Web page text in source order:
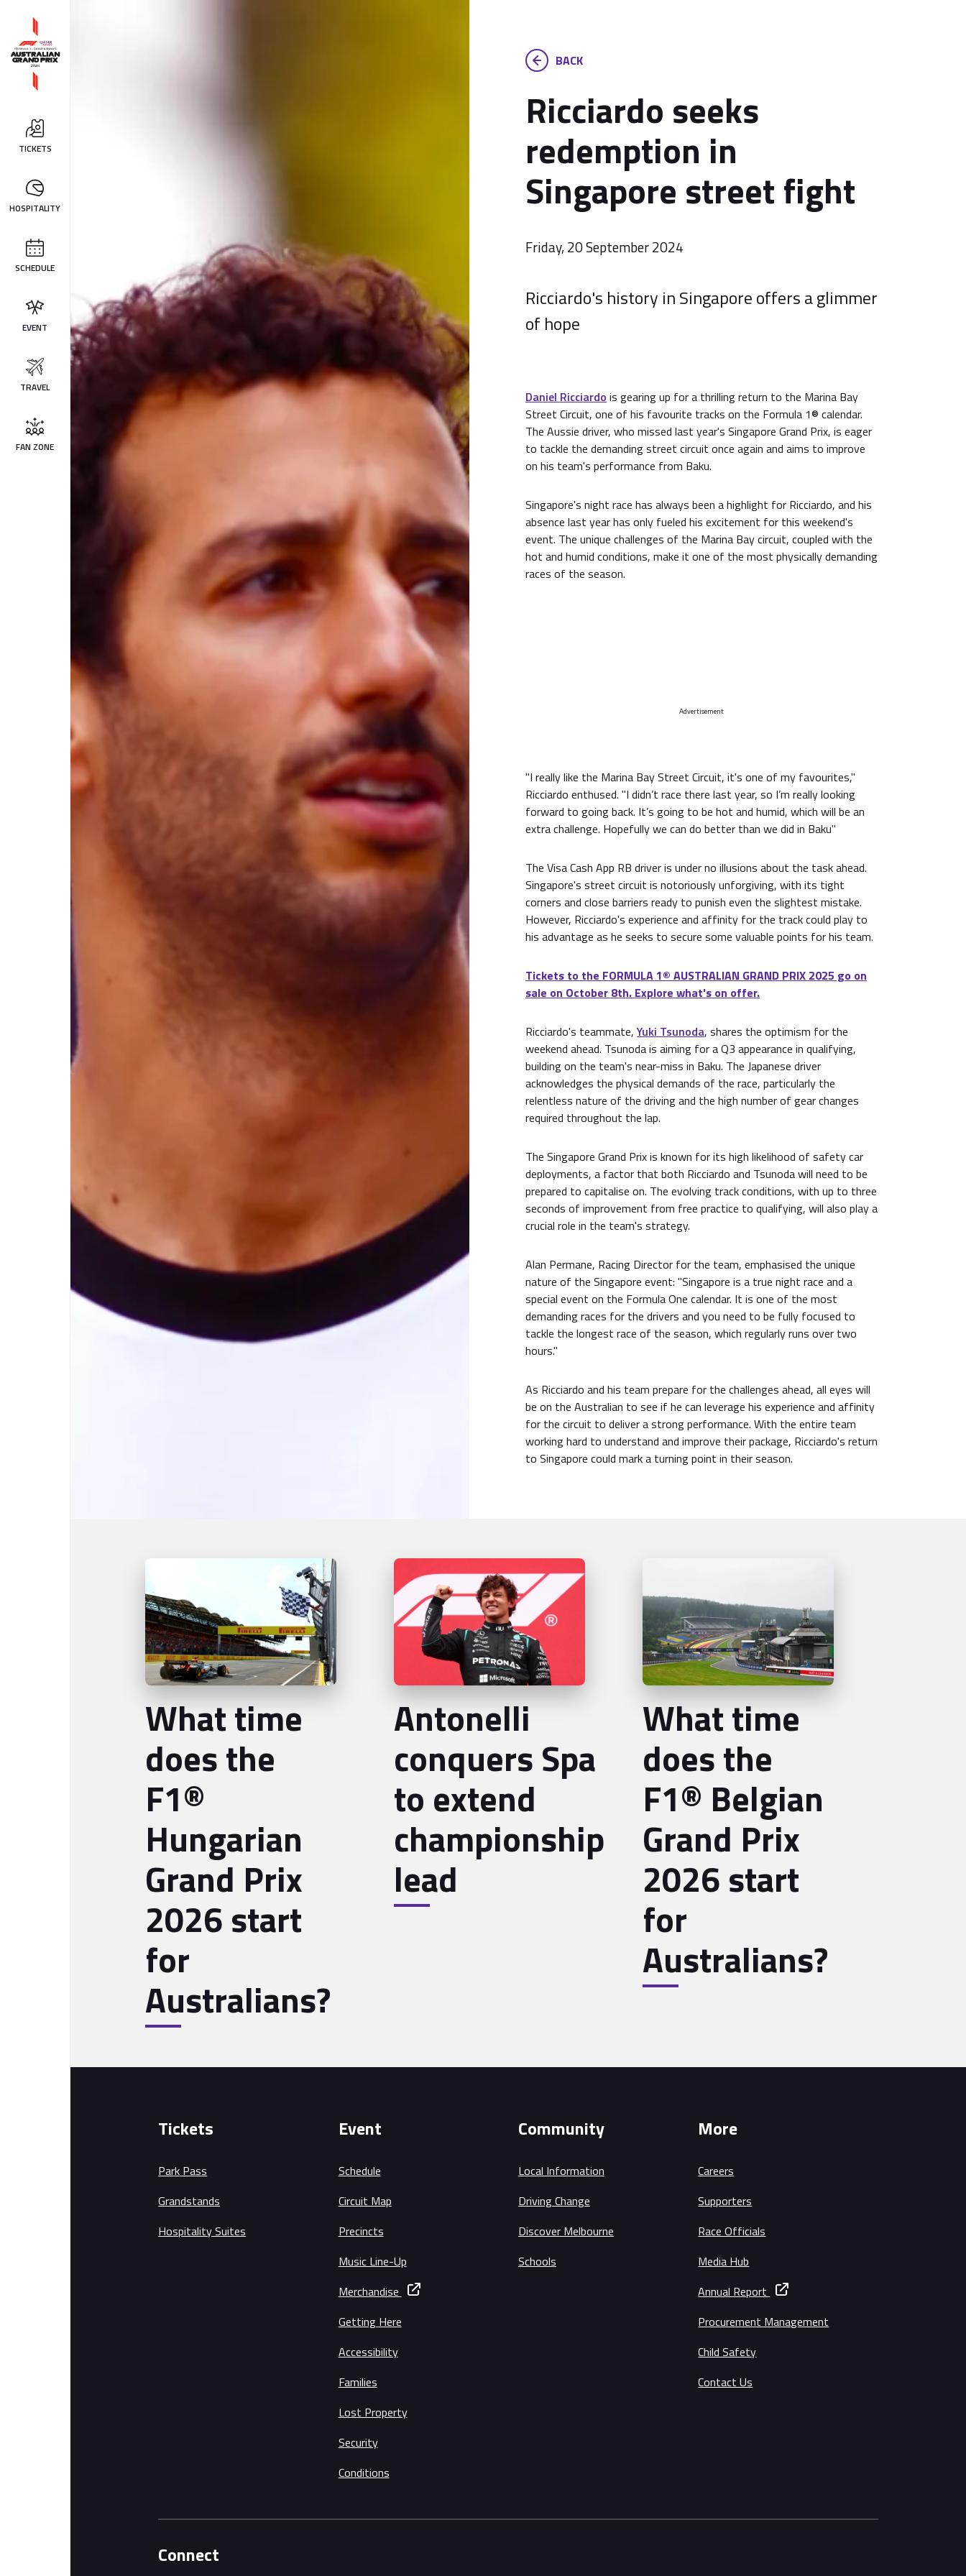
TICKETS
HOSPITALITY
SCHEDULE
EVENT
TRAVEL
FAN ZONE
BACK
Ricciardo seeks
redemption in
Singapore street fight
Friday, 20 September 2024
Ricciardo's history in Singapore offers a glimmer
of hope
Daniel Ricciardo is gearing up for a thrilling return to the Marina Bay
Street Circuit, one of his favourite tracks on the Formula 1® calendar.
The Aussie driver, who missed last year's Singapore Grand Prix, is eager
to tackle the demanding street circuit once again and aims to improve
on his team's performance from Baku.
Singapore's night race has always been a highlight for Ricciardo, and his
absence last year has only fueled his excitement for this weekend's
event. The unique challenges of the Marina Bay circuit, coupled with the
hot and humid conditions, make it one of the most physically demanding
races of the season.
Advertisement
"I really like the Marina Bay Street Circuit, it's one of my favourites,"
Ricciardo enthused. "I didn’t race there last year, so I’m really looking
forward to going back. It’s going to be hot and humid, which will be an
extra challenge. Hopefully we can do better than we did in Baku"
The Visa Cash App RB driver is under no illusions about the task ahead.
Singapore's street circuit is notoriously unforgiving, with its tight
corners and close barriers ready to punish even the slightest mistake.
However, Ricciardo's experience and affinity for the track could play to
his advantage as he seeks to secure some valuable points for his team.
Tickets to the FORMULA 1® AUSTRALIAN GRAND PRIX 2025 go on
sale on October 8th. Explore what's on offer.
Ricciardo's teammate,Yuki Tsunoda, shares the optimism for the
weekend ahead. Tsunoda is aiming for a Q3 appearance in qualifying,
building on the team's near-miss in Baku. The Japanese driver
acknowledges the physical demands of the race, particularly the
relentless nature of the driving and the high number of gear changes
required throughout the lap.
The Singapore Grand Prix is known for its high likelihood of safety car
deployments, a factor that both Ricciardo and Tsunoda will need to be
prepared to capitalise on. The evolving track conditions, with up to three
seconds of improvement from free practice to qualifying, will also play a
crucial role in the team's strategy.
Alan Permane, Racing Director for the team, emphasised the unique
nature of the Singapore event: "Singapore is a true night race and a
special event on the Formula One calendar. It is one of the most
demanding races for the drivers and you need to be fully focused to
tackle the longest race of the season, which regularly runs over two
hours."
As Ricciardo and his team prepare for the challenges ahead, all eyes will
be on the Australian to see if he can leverage his experience and affinity
for the circuit to deliver a strong performance. With the entire team
working hard to understand and improve their package, Ricciardo's return
to Singapore could mark a turning point in their season.
What time
does the
F1®
Hungarian
Grand Prix
2026 start
for
Australians?
Antonelli
conquers Spa
to extend
championship
lead
What time
does the
F1® Belgian
Grand Prix
2026 start
for
Australians?
Tickets
Park Pass
Grandstands
Hospitality Suites
Event
Schedule
Circuit Map
Precincts
Music Line-Up
Merchandise
Getting Here
Accessibility
Families
Lost Property
Security
Conditions
Community
Local Information
Driving Change
Discover Melbourne
Schools
More
Careers
Supporters
Race Officials
Media Hub
Annual Report
Procurement Management
Child Safety
Contact Us
Connect